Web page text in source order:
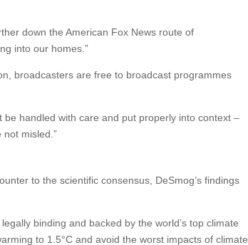
down the American Fox News route of
into our homes.”
broadcasters are free to broadcast programmes
handled with care and put properly into context –
misled.”
to the scientific consensus, DeSmog’s findings
binding and backed by the world’s top climate
to 1.5°C and avoid the worst impacts of climate